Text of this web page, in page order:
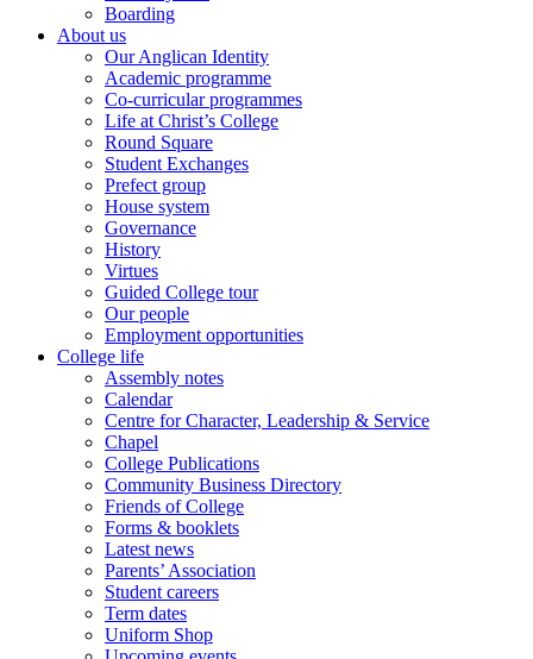
Boarding
About us
Our Anglican Identity
Academic programme
Co-curricular programmes
Life at Christ’s College
Round Square
Student Exchanges
Prefect group
House system
Governance
History
Virtues
Guided College tour
Our people
Employment opportunities
College life
Assembly notes
Calendar
Centre for Character, Leadership & Service
Chapel
College Publications
Community Business Directory
Friends of College
Forms & booklets
Latest news
Parents’ Association
Student careers
Term dates
Uniform Shop